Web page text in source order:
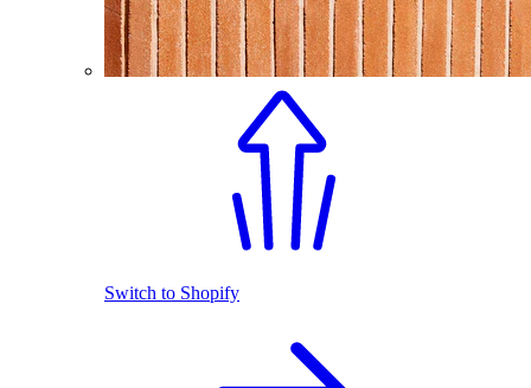
Switch to Shopify